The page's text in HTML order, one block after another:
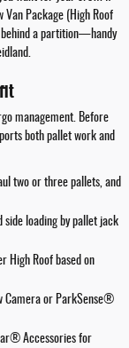
Van Package (High Roof
behind a partition—handy
management. Before
both pallet work and
two or three pallets, and
loading by pallet jack
High Roof based on
Camera or ParkSense®
Accessories for